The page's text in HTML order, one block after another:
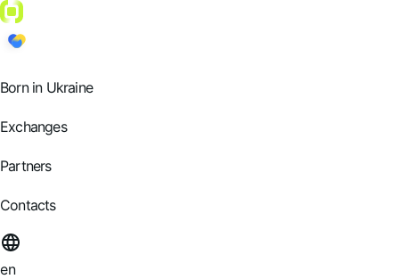
Born in Ukraine
Exchanges
Partners
Contacts
en